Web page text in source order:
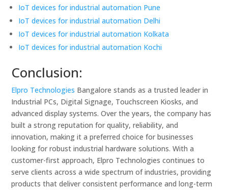
IoT devices for industrial automation Pune
IoT devices for industrial automation Delhi
IoT devices for industrial automation Kolkata
IoT devices for industrial automation Kochi
Conclusion:
Elpro Technologies Bangalore stands as a trusted leader in
Industrial PCs, Digital Signage, Touchscreen Kiosks, and
advanced display systems. Over the years, the company has
built a strong reputation for quality, reliability, and
innovation, making it a preferred choice for businesses
looking for robust industrial hardware solutions. With a
customer-first approach, Elpro Technologies continues to
serve clients across a wide spectrum of industries, providing
products that deliver consistent performance and long-term